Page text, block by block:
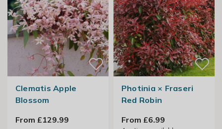
Clematis Apple
Blossom
From £129.99
Photinia × Fraseri
Red Robin
From £6.99